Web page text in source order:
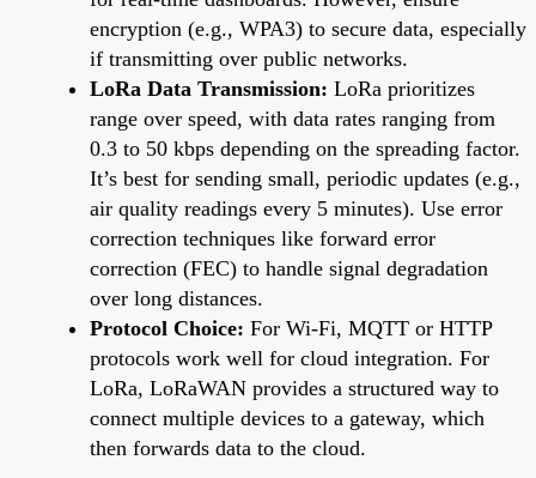
encryption (e.g., WPA3) to secure data, especially
if transmitting over public networks.
LoRa Data Transmission: LoRa prioritizes
range over speed, with data rates ranging from
0.3 to 50 kbps depending on the spreading factor.
It’s best for sending small, periodic updates (e.g.,
air quality readings every 5 minutes). Use error
correction techniques like forward error
correction (FEC) to handle signal degradation
over long distances.
Protocol Choice: For Wi-Fi, MQTT or HTTP
protocols work well for cloud integration. For
LoRa, LoRaWAN provides a structured way to
connect multiple devices to a gateway, which
then forwards data to the cloud.